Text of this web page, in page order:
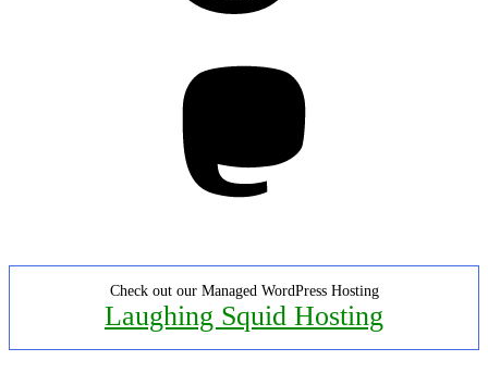
Check out our Managed WordPress Hosting
Laughing Squid Hosting